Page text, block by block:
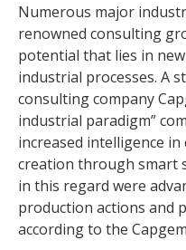
Numerous major
renowned consulting
potential that lies in
industrial processes. A
consulting company
industrial paradigm”
increased intelligence in
creation through smart
in this regard were
production actions and
according to the